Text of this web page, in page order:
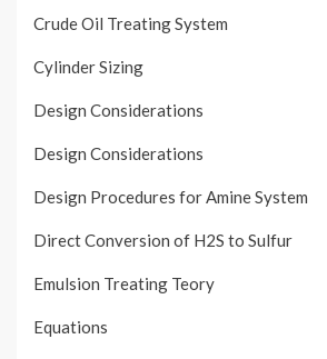
Crude Oil Treating System
Cylinder Sizing
Design Considerations
Design Considerations
Design Procedures for Amine System
Direct Conversion of H2S to Sulfur
Emulsion Treating Teory
Equations